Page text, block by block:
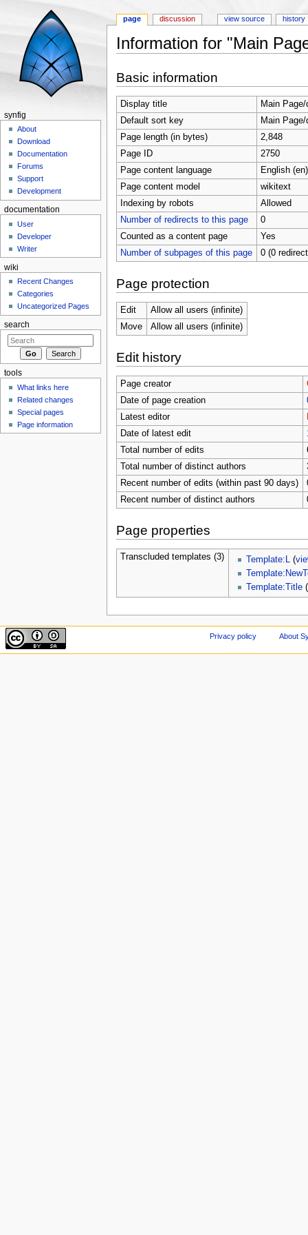
Information for "Main
Basic information
Display title
Main Page/
Default sort key
Main Page/
Page length (in bytes)
2,848
Page ID
2750
Page content language
English (en)
Page content model
wikitext
Indexing by robots
Allowed
Number of redirects to this page
0
Counted as a content page
Yes
Number of subpages of this page
0 (0
Page protection
Edit
Allow all users (infinite)
Move
Allow all users (infinite)
Edit history
Page creator
Date of page creation
Latest editor
Date of latest edit
Total number of edits
Total number of distinct authors
Recent number of edits (within past 90 days)
Recent number of distinct authors
Page properties
Transcluded templates (3) Template:L (
Template:Title (
page discussion view source history
synfig
About
Download
Documentation
Forums
Support
Development
documentation
User
Developer
Writer
wiki
Recent Changes
Categories
Uncategorized Pages
search
tools
What links here
Related changes
Special pages
Page information
Privacy policy About